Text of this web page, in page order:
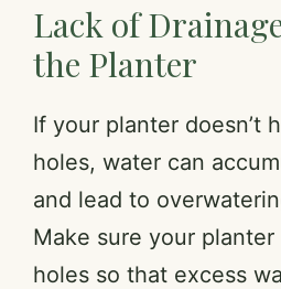
i
e
o
Lack of
the Planter
If your planter doesn’t
holes, water can
and lead to
Make sure your planter
holes so that excess